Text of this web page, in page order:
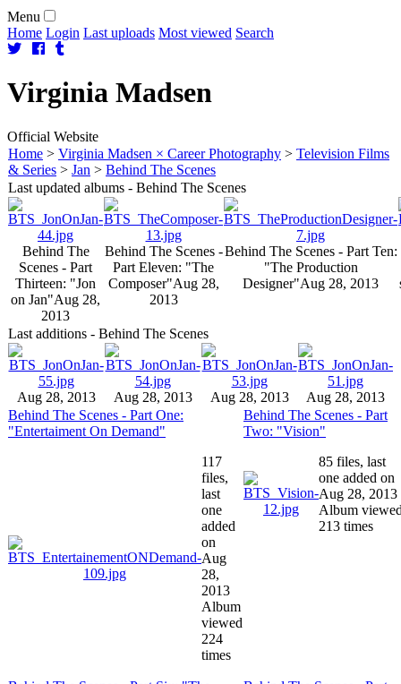
Menu
Home Login Last uploads Most viewed Search
Virginia Madsen
Official Website
Home > Virginia Madsen × Career Photography > Television Films
& Series > Jan > Behind The Scenes
Last updated albums - Behind The Scenes
Behind The
Scenes - Part
Thirteen: "Jon
on Jan"Aug 28,
2013
Behind The Scenes -
Part Eleven: "The
Composer"Aug 28,
2013
Behind The Scenes - Part Ten:
"The Production
Designer"Aug 28, 2013
Last additions - Behind The Scenes
Aug 28, 2013 Aug 28, 2013 Aug 28, 2013
Aug 28, 2013
Behind The Scenes - Part One:
"Entertaiment On Demand"
117
files,
last
one
added
on
Aug
28,
2013
Album
viewed
224
times
Behind The Scenes - Part
Two: "Vision"
85 files, last
one added on
Aug 28, 2013
Album
213 times